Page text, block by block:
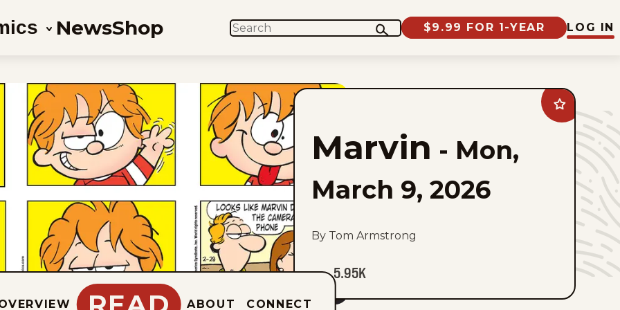
NewsShop SEARCH $9.99 FOR 1-YEAR LOG IN
Add
Marvin
favorites
Marvin - Mon,
March 9, 2026
By Tom Armstrong
5.95K
ABOUT CONNECT